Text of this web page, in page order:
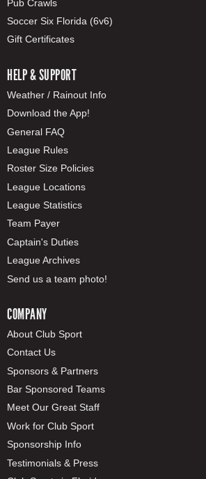
Pub Crawls
Soccer Six Florida (6v6)
Gift Certificates
HELP & SUPPORT
Weather / Rainout Info
Download the App!
General FAQ
League Rules
Roster Size Policies
League Locations
League Statistics
Team Payer
Captain's Duties
League Archives
Send us a team photo!
COMPANY
About Club Sport
Contact Us
Sponsors & Partners
Bar Sponsored Teams
Meet Our Great Staff
Work for Club Sport
Sponsorship Info
Testimonials & Press